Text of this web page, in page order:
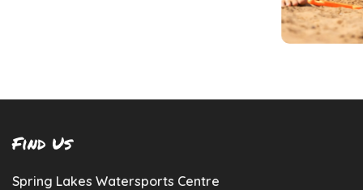
Find Us
Spring Lakes Watersports Centre